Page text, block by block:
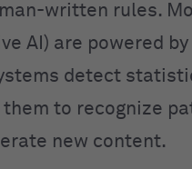
written rules.
AI) are powered
detect
to recognize
new content.